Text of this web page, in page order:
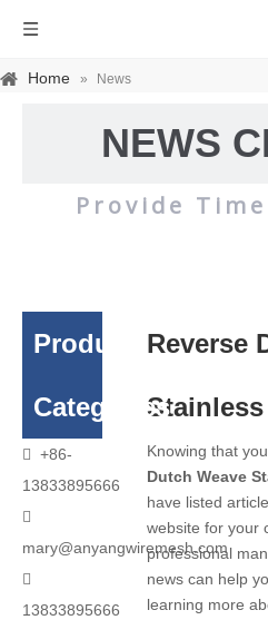
Home » News
NEWS
Provide
Product
Categories
 +86-
13833895666

mary@anyangwiremesh.com

13833895666
Reverse
Knowing that
Dutch Weave
have listed
website for your
professional
news can help
learning more